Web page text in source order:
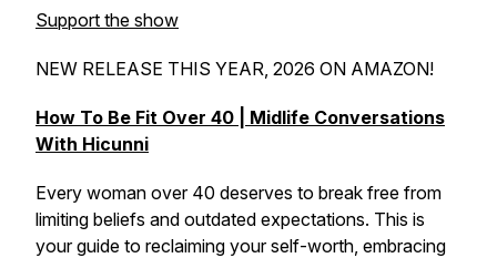
Support the show
NEW RELEASE THIS YEAR, 2026 ON AMAZON!
How To Be Fit Over 40 | Midlife Conversations
With Hicunni
Every woman over 40 deserves to break free from
limiting beliefs and outdated expectations. This is
your guide to reclaiming your self-worth, embracing